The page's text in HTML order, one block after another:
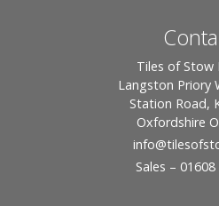
Tiles of Stow
Langston Priory
Station Road,
Oxfordshire
info
Sales –